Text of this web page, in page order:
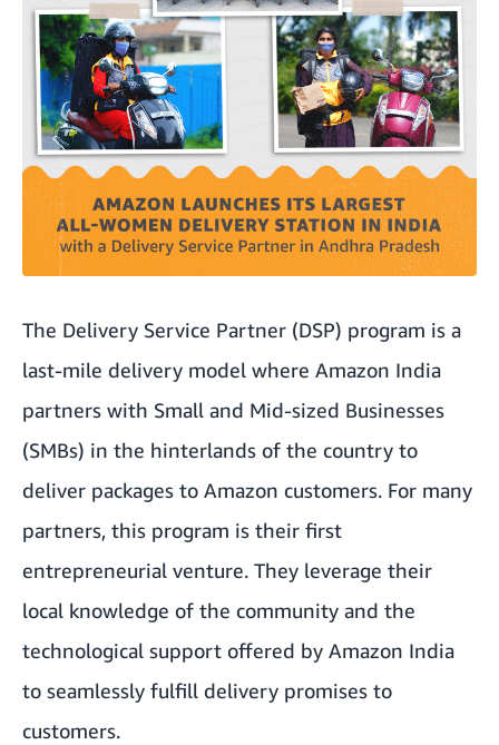
The Delivery Service Partner (DSP) program is a
last-mile delivery model where Amazon India
partners with Small and Mid-sized Businesses
(SMBs) in the hinterlands of the country to
deliver packages to Amazon customers. For many
partners, this program is their first
entrepreneurial venture. They leverage their
local knowledge of the community and the
technological support offered by Amazon India
to seamlessly fulfill delivery promises to
customers.